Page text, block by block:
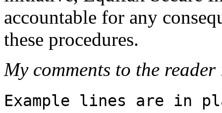
accountable for any
these procedures.
My comments to the
Example lines are in